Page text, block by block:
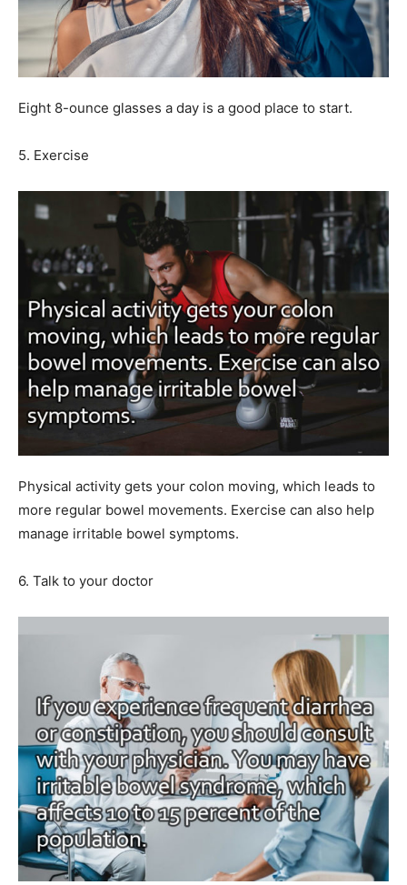
Eight 8-ounce glasses a day is a good place to start.
5. Exercise
Physical activity gets your colon moving, which leads to
more regular bowel movements. Exercise can also help
manage irritable bowel symptoms.
6. Talk to your doctor